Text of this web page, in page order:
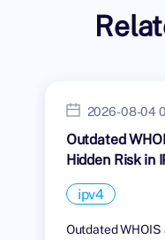
2026-08-04
Outdated
Hidden Risk in
ipv4
Outdated